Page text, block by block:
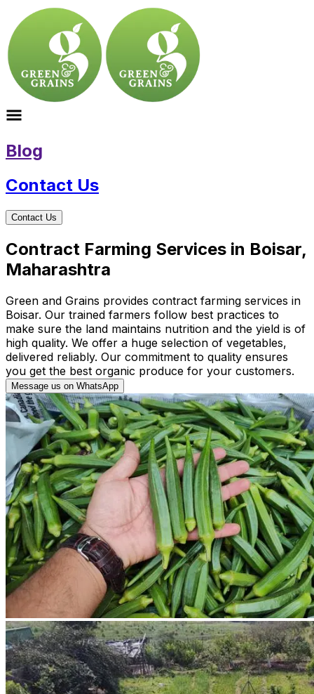
Blog
Contact Us
Contact Us
Contract Farming Services in Boisar,
Maharashtra
Green and Grains provides contract farming services in
Boisar. Our trained farmers follow best practices to
make sure the land maintains nutrition and the yield is of
high quality. We offer a huge selection of vegetables,
delivered reliably. Our commitment to quality ensures
you get the best organic produce for your customers.
Message us on WhatsApp